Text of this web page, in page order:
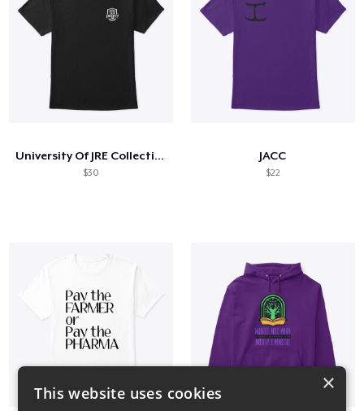
University Of JRE Collection
$30
JACC
$22
×
This website uses cookies